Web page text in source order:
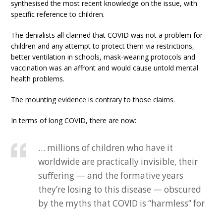
synthesised the most recent knowledge on the issue, with
specific reference to children.
The denialists all claimed that COVID was not a problem for
children and any attempt to protect them via restrictions,
better ventilation in schools, mask-wearing protocols and
vaccination was an affront and would cause untold mental
health problems.
The mounting evidence is contrary to those claims.
In terms of long COVID, there are now:
… millions of children who have it
worldwide are practically invisible, their
suffering — and the formative years
they’re losing to this disease — obscured
by the myths that COVID is “harmless” for